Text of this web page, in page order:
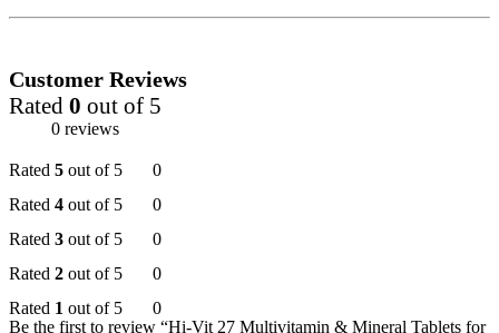
Customer Reviews
Rated 0 out of 5
0 reviews
Rated 5 out of 5
0
Rated 4 out of 5
0
Rated 3 out of 5
0
Rated 2 out of 5
0
Rated 1 out of 5
0
Be the first to review “Hi-Vit 27 Multivitamin & Mineral Tablets for